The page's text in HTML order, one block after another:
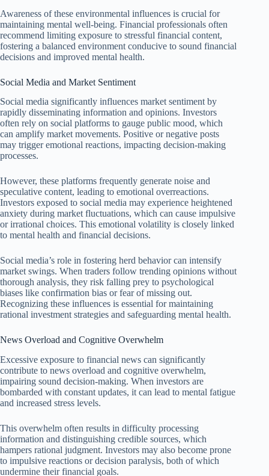
Awareness of these environmental influences is crucial for
maintaining mental well-being. Financial professionals often
recommend limiting exposure to stressful financial content,
fostering a balanced environment conducive to sound financial
decisions and improved mental health.
Social Media and Market Sentiment
Social media significantly influences market sentiment by
rapidly disseminating information and opinions. Investors
often rely on social platforms to gauge public mood, which
can amplify market movements. Positive or negative posts
may trigger emotional reactions, impacting decision-making
processes.
However, these platforms frequently generate noise and
speculative content, leading to emotional overreactions.
Investors exposed to social media may experience heightened
anxiety during market fluctuations, which can cause impulsive
or irrational choices. This emotional volatility is closely linked
to mental health and financial decisions.
Social media’s role in fostering herd behavior can intensify
market swings. When traders follow trending opinions without
thorough analysis, they risk falling prey to psychological
biases like confirmation bias or fear of missing out.
Recognizing these influences is essential for maintaining
rational investment strategies and safeguarding mental health.
News Overload and Cognitive Overwhelm
Excessive exposure to financial news can significantly
contribute to news overload and cognitive overwhelm,
impairing sound decision-making. When investors are
bombarded with constant updates, it can lead to mental fatigue
and increased stress levels.
This overwhelm often results in difficulty processing
information and distinguishing credible sources, which
hampers rational judgment. Investors may also become prone
to impulsive reactions or decision paralysis, both of which
undermine their financial goals.